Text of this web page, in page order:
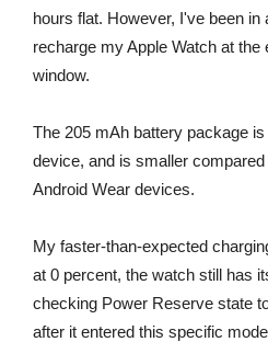
hours flat. However, I've been in
recharge my Apple Watch at
window.
The 205 mAh battery package
device, and is smaller
Android Wear devices.
My faster-than-expected
at 0 percent, the watch still has
checking Power Reserve state
after it entered this specific